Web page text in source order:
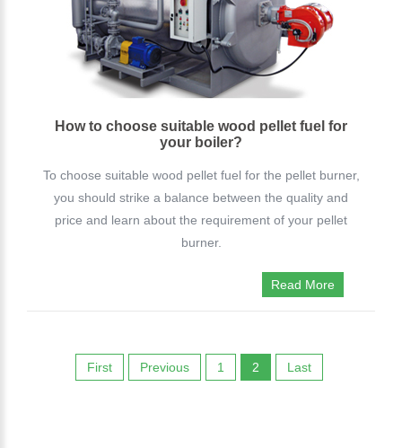
How to choose suitable wood pellet fuel for
your boiler?
To choose suitable wood pellet fuel for the pellet burner,
you should strike a balance between the quality and
price and learn about the requirement of your pellet
burner.
Read More
First Previous 1 2 Last